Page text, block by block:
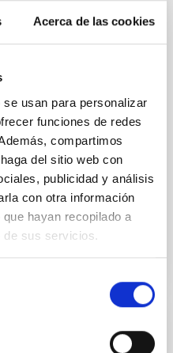
Acerca de las cookies
usan para personalizar
funciones de redes
compartimos
del sitio web con
publicidad y análisis
con otra información
hayan recopilado a
de sus servicios.
Tenerife) durante el fin
domingo 21 de junio,
científica está
a la Unidad de
(UC3) del IAC. Para
rellenar el
el día 1 de junio a las